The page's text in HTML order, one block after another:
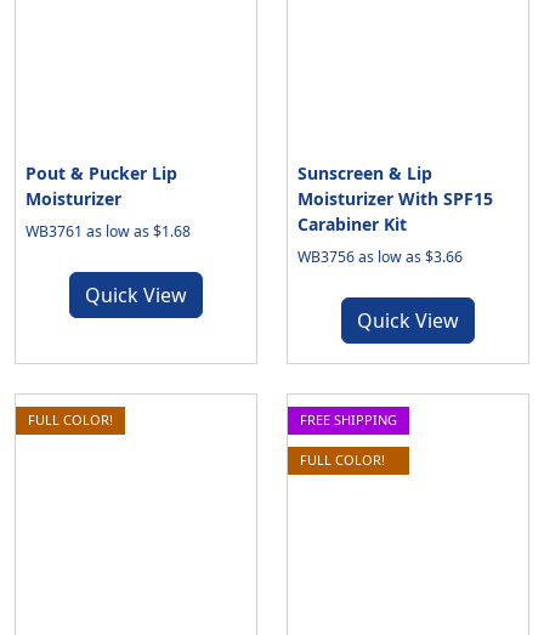
Pout & Pucker Lip
Moisturizer
WB3761 as low as $1.68
Quick View
Sunscreen & Lip
Moisturizer With SPF15
Carabiner Kit
WB3756 as low as $3.66
Quick View
FULL COLOR! FREE SHIPPING
FULL COLOR!